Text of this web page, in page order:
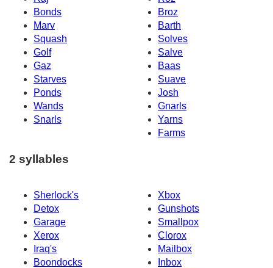
Bonds
Broz
Marv
Barth
Squash
Solves
Golf
Salve
Gaz
Baas
Starves
Suave
Ponds
Josh
Wands
Gnarls
Snarls
Yarns
Farms
2 syllables
Sherlock's
Xbox
Detox
Gunshots
Garage
Smallpox
Xerox
Clorox
Iraq's
Mailbox
Boondocks
Inbox